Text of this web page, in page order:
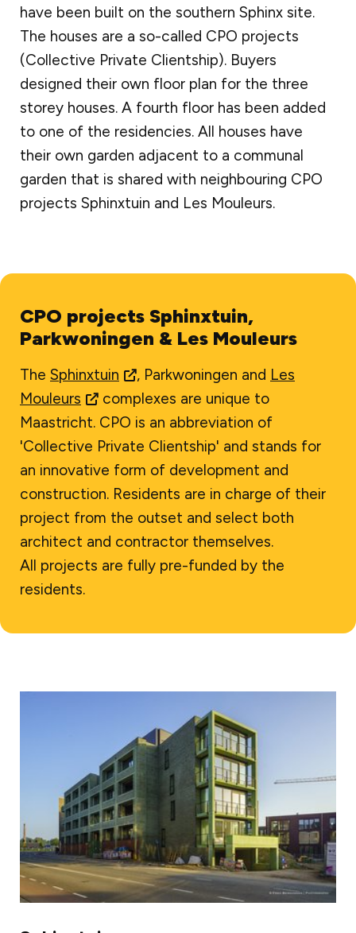
have been built on the southern Sphinx site.
The houses are a so-called CPO projects
(Collective Private Clientship). Buyers
designed their own floor plan for the three
storey houses. A fourth floor has been added
to one of the residencies. All houses have
their own garden adjacent to a communal
garden that is shared with neighbouring CPO
projects Sphinxtuin and Les Mouleurs.
CPO projects Sphinxtuin,
Parkwoningen & Les Mouleurs
The Sphinxtuin , Parkwoningen and Les
Mouleurs
complexes are unique to
Maastricht. CPO is an abbreviation of
'Collective Private Clientship' and stands for
an innovative form of development and
construction. Residents are in charge of their
project from the outset and select both
architect and contractor themselves.
All projects are fully pre-funded by the
residents.